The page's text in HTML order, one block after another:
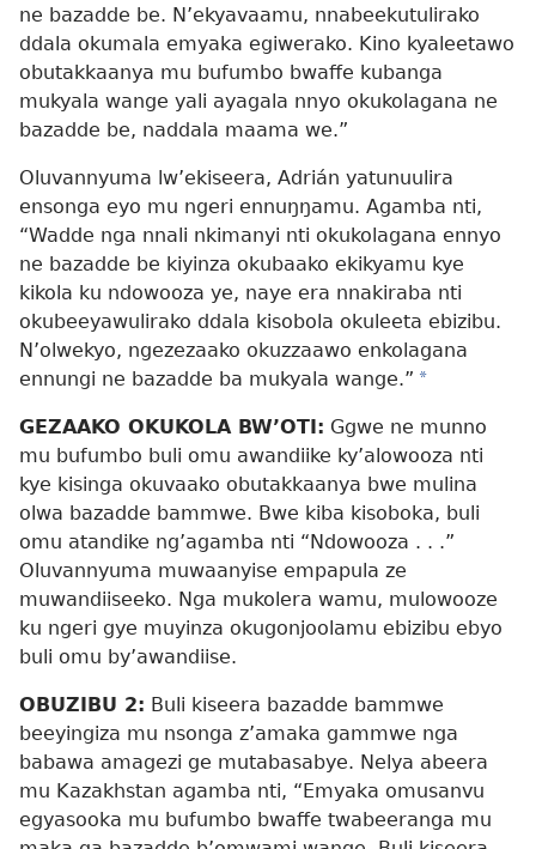
ne bazadde be. N’ekyavaamu, nnabeekutulirako
ddala okumala emyaka egiwerako. Kino kyaleetawo
obutakkaanya mu bufumbo bwaffe kubanga
mukyala wange yali ayagala nnyo okukolagana ne
bazadde be, naddala maama we.”
Oluvannyuma lw’ekiseera, Adrián yatunuulira
ensonga eyo mu ngeri ennuŋŋamu. Agamba nti,
“Wadde nga nnali nkimanyi nti okukolagana ennyo
ne bazadde be kiyinza okubaako ekikyamu kye
kikola ku ndowooza ye, naye era nnakiraba nti
okubeeyawulirako ddala kisobola okuleeta ebizibu.
N’olwekyo, ngezezaako okuzzaawo enkolagana
ennungi ne bazadde ba mukyala wange.” *
GEZAAKO OKUKOLA BW’OTI: Ggwe ne munno
mu bufumbo buli omu awandiike ky’alowooza nti
kye kisinga okuvaako obutakkaanya bwe mulina
olwa bazadde bammwe. Bwe kiba kisoboka, buli
omu atandike ng’agamba nti “Ndowooza . . .”
Oluvannyuma muwaanyise empapula ze
muwandiiseeko. Nga mukolera wamu, mulowooze
ku ngeri gye muyinza okugonjoolamu ebizibu ebyo
buli omu by’awandiise.
OBUZIBU 2: Buli kiseera bazadde bammwe
beeyingiza mu nsonga z’amaka gammwe nga
babawa amagezi ge mutabasabye. Nelya abeera
mu Kazakhstan agamba nti, “Emyaka omusanvu
egyasooka mu bufumbo bwaffe twabeeranga mu